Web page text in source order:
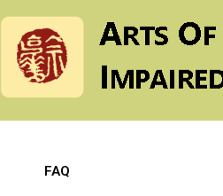
FAQ